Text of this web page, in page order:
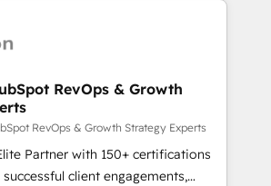
transformation digitale et des
CRM et de méthodologie RevOps
marketing, commerciales et
migration, synchronisation API,
sites internet
transforment les visiteurs en
RevOps & Growth
RevOps & Growth Strategy Experts
Partner with 150+ certifications
client engagements,